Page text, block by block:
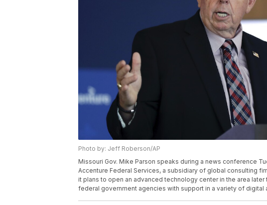
Photo by: Jeff Roberson/AP
Missouri Gov. Mike Parson speaks during a news conference
Accenture Federal Services, a subsidiary of global consulting
it plans to open an advanced technology center in the area
federal government agencies with support in a variety of digital